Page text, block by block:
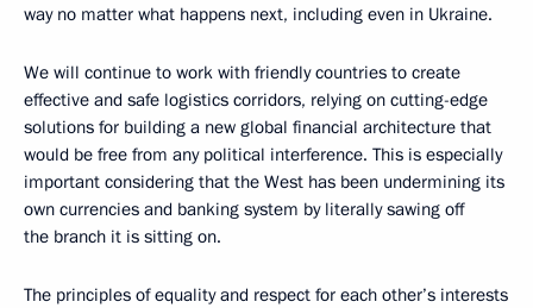
way no matter what happens next, including even in Ukraine.
We will continue to work with friendly countries to create
effective and safe logistics corridors, relying on cutting-edge
solutions for building a new global financial architecture that
would be free from any political interference. This is especially
important considering that the West has been undermining its
own currencies and banking system by literally sawing off
the branch it is sitting on.
The principles of equality and respect for each other’s interests